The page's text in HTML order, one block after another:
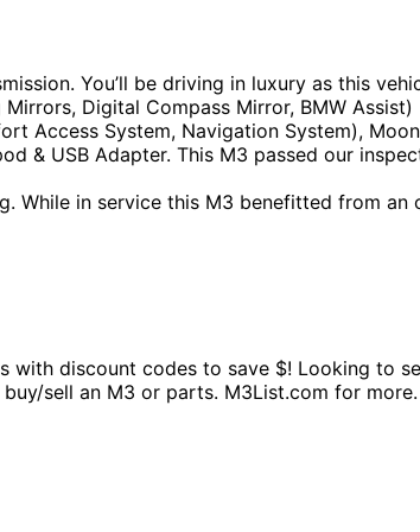
You’ll be driving in luxury as this
Digital Compass Mirror, BMW Assist)
Access System, Navigation System),
& USB Adapter. This M3 passed our
While in service this M3 benefitted from
discount codes to save $! Looking to
sell an M3 or parts. M3List.com for